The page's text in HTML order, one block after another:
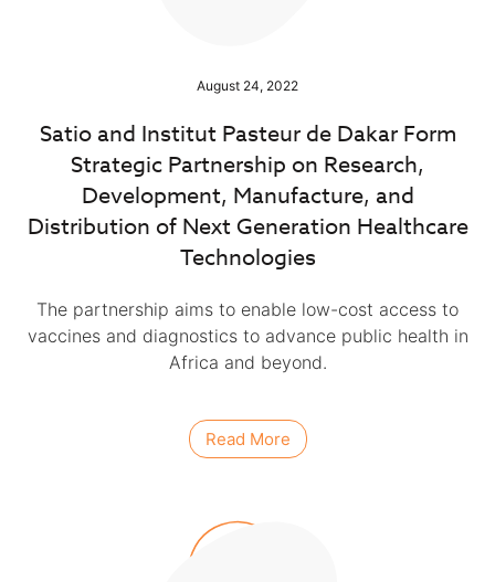
August 24, 2022
Satio and Institut Pasteur de Dakar Form
Strategic Partnership on Research,
Development, Manufacture, and
Distribution of Next Generation Healthcare
Technologies
The partnership aims to enable low-cost access to
vaccines and diagnostics to advance public health in
Africa and beyond.
Read More